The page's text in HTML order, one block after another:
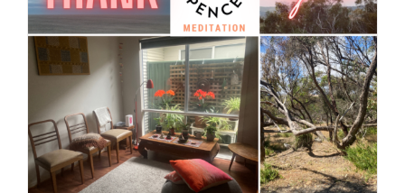
Greeting + Gratitude